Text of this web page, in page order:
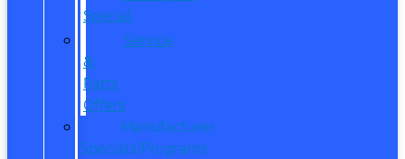
Special
Service
&
Parts
Offers
Manufacturer
Specials/Programs